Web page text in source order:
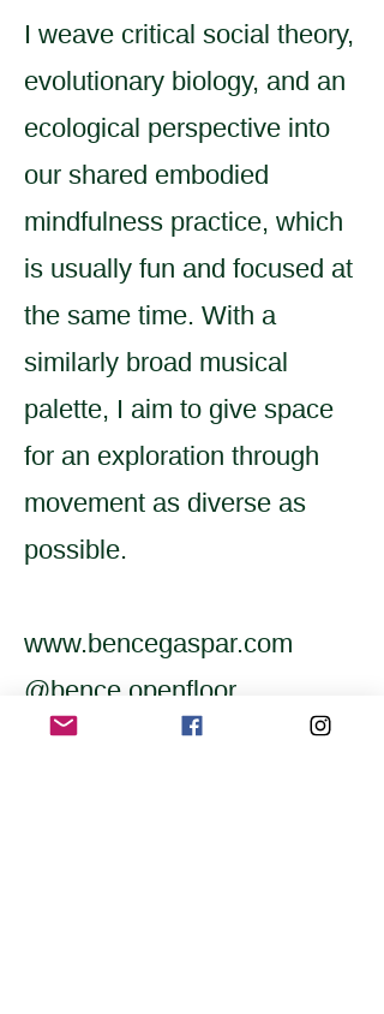
I weave critical social theory,
evolutionary biology, and an
ecological perspective into
our shared embodied
mindfulness practice, which
is usually fun and focused at
the same time. With a
similarly broad musical
palette, I aim to give space
for an exploration through
movement as diverse as
possible.
www.bencegaspar.com
@bence.openfloor